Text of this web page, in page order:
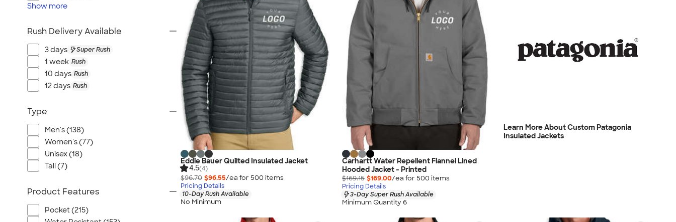
Eddie Bauer Quilted Insulated Jacket
4.5(4)
$96.70 $96.55/ea for 500 items
Pricing Details
10-Day Rush Available
No Minimum
Carhartt Water Repellent Flannel Lined
Hooded Jacket - Printed
$169.15 $169.00/ea for 500 items
Pricing Details
3-Day Super Rush Available
Minimum Quantity 6
Learn More About Custom Patagonia
Insulated Jackets
Show more
Rush Delivery Available
3 days Super Rush
1 week Rush
10 days Rush
12 days Rush
Type
Men's (138)
Women's (77)
Unisex (18)
Tall (7)
Product Features
Pocket (215)